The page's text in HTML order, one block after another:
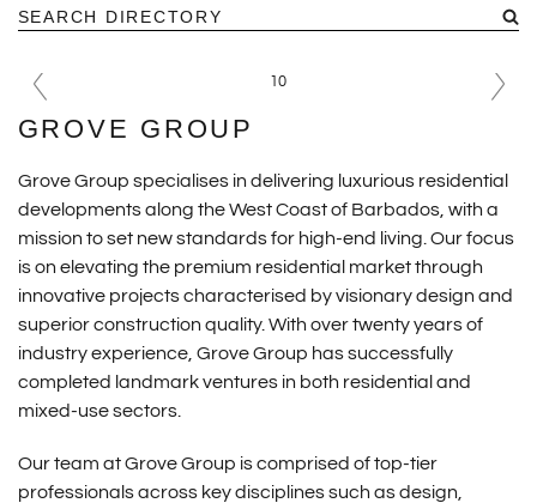
GROVE GROUP
Grove Group specialises in delivering luxurious residential
developments along the West Coast of Barbados, with a
mission to set new standards for high-end living. Our focus
is on elevating the premium residential market through
innovative projects characterised by visionary design and
superior construction quality. With over twenty years of
industry experience, Grove Group has successfully
completed landmark ventures in both residential and
mixed-use sectors.
Our team at Grove Group is comprised of top-tier
professionals across key disciplines such as design,